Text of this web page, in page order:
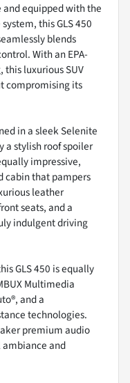
and equipped with the
this GLS 450
blends
With an EPA-
luxurious SUV
compromising its
in a sleek Selenite
a stylish roof spoiler
impressive,
cabin that pampers
leather
seats, and a
indulgent driving
GLS 450 is equally
Multimedia
and a
technologies.
premium audio
and